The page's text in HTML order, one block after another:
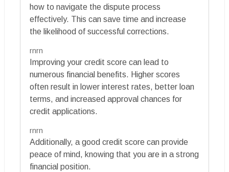
how to navigate the dispute process
effectively. This can save time and increase
the likelihood of successful corrections.
rnrn
Improving your credit score can lead to
numerous financial benefits. Higher scores
often result in lower interest rates, better loan
terms, and increased approval chances for
credit applications.
rnrn
Additionally, a good credit score can provide
peace of mind, knowing that you are in a strong
financial position.